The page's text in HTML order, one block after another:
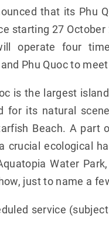
that its Phu
starting 27
operate four
Phu Quoc to
is the largest
for its natural
Beach. A part
crucial ecological
Water
just to name a
service